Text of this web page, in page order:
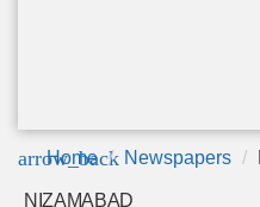
arrow_back
Home Newspapers
NIZAMABAD